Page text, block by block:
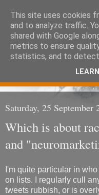
Eoghan
Don't judge me
Saturday, 25 September
Which is about
and
I'm quite particular in
on lists. I regularly cull
tweets rubbish, or is
This site uses cookies
and to analyze traffic.
shared with Google
metrics to ensure
statistics, and to detect